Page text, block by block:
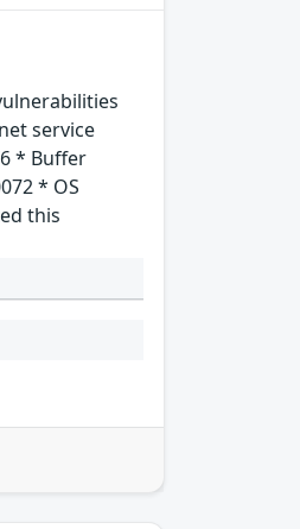
service
* Buffer
* OS
this